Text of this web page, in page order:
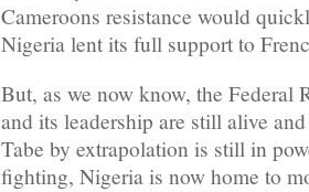
Cameroons resistance would
Nigeria lent its full support to
But, as we now know, the Federal
and its leadership are still alive
Tabe by extrapolation is still in
fighting, Nigeria is now home to